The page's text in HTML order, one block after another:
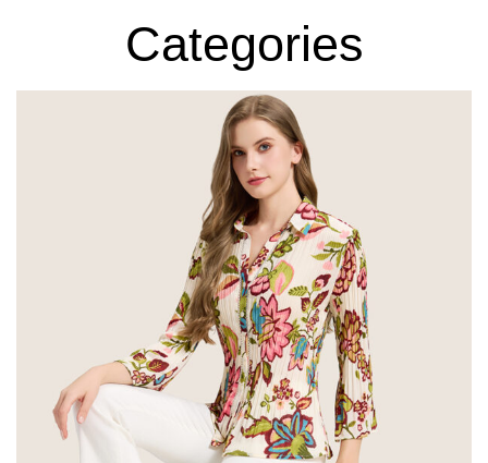
Categories